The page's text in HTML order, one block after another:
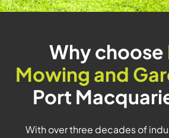
Why choose
Mowing and
Port
With over three decades of